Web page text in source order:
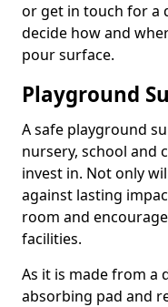
or get in touch for a
decide how and
pour surface.
Playground
A safe playground
nursery, school and
invest in. Not only
against lasting
room and
facilities.
As it is made from a
absorbing pad and